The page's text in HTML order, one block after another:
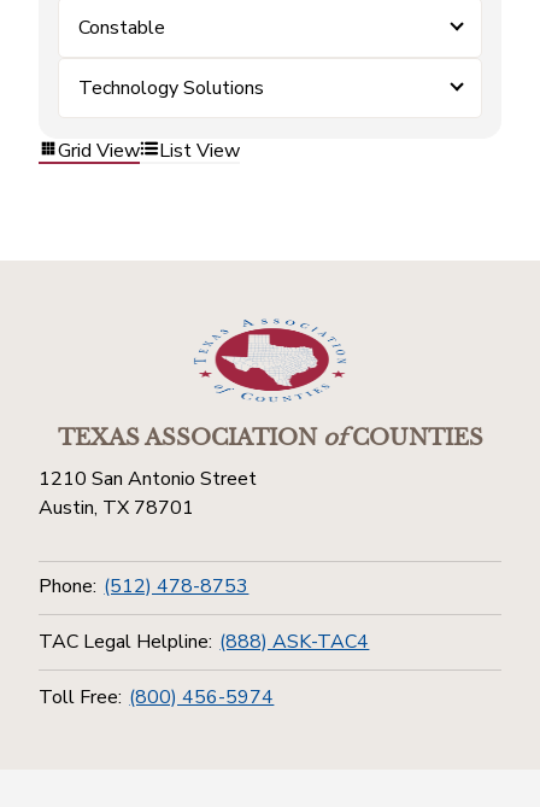
Constable
Technology Solutions
Grid View List View
TEXAS ASSOCIATIONofCOUNTIES
1210 San Antonio Street
Austin, TX 78701
Phone: (512) 478-8753
TAC Legal Helpline: (888) ASK-TAC4
Toll Free: (800) 456-5974